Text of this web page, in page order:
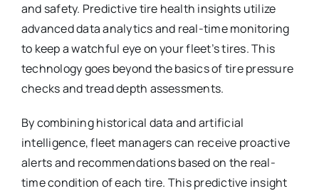
and safety. Predictive tire health insights utilize
advanced data analytics and real-time monitoring
to keep a watchful eye on your fleet’s tires. This
technology goes beyond the basics of tire pressure
checks and tread depth assessments.
By combining historical data and artificial
intelligence, fleet managers can receive proactive
alerts and recommendations based on the real-
time condition of each tire. This predictive insight